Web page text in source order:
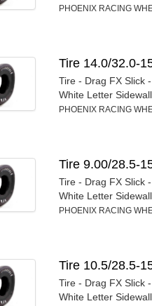
PHOENIX RACING
Tire 14.0/32.0-
Tire - Drag FX Slick
White Letter
PHOENIX RACING
Tire 9.00/28.5-
Tire - Drag FX Slick
White Letter
PHOENIX RACING
Tire 10.5/28.5-
Tire - Drag FX Slick
White Letter